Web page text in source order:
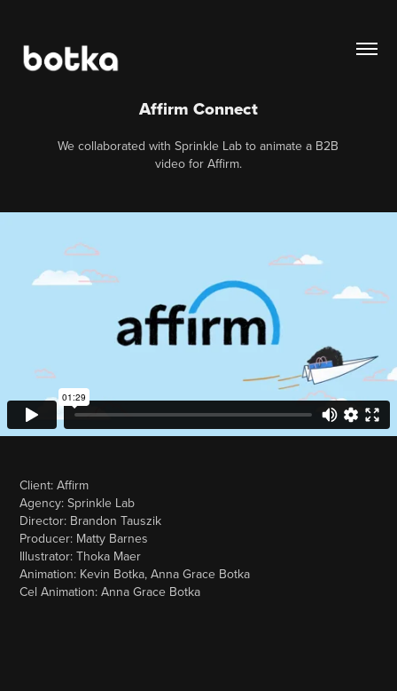
Affirm Connect
We collaborated with Sprinkle Lab to animate a B2B
video for Affirm.
Client: Affirm
Agency: Sprinkle Lab
Director: Brandon Tauszik
Producer: Matty Barnes
Illustrator: Thoka Maer
Animation: Kevin Botka, Anna Grace Botka
Cel Animation: Anna Grace Botka